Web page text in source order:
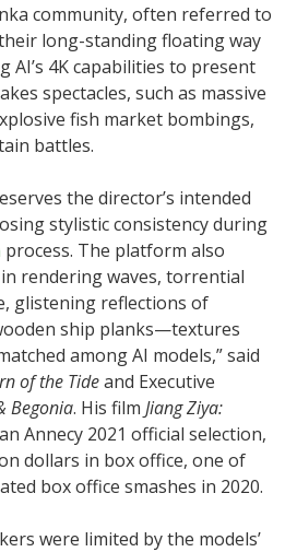
community, often referred to
long-standing floating way
AI’s 4K capabilities to present
spectacles, such as massive
fish market bombings,
battles.
the director’s intended
stylistic consistency during
process. The platform also
rendering waves, torrential
glistening reflections of
ship planks—textures
among AI models,” said
of the Tideand Executive
Begonia. His film Jiang Ziya:
Annecy 2021 official selection,
dollars in box office, one of
box office smashes in 2020.
were limited by the models’